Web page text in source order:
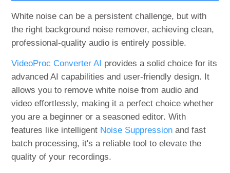
White noise can be a persistent challenge, but with
the right background noise remover, achieving clean,
professional-quality audio is entirely possible.
VideoProc Converter AI provides a solid choice for its
advanced AI capabilities and user-friendly design. It
allows you to remove white noise from audio and
video effortlessly, making it a perfect choice whether
you are a beginner or a seasoned editor. With
features like intelligent Noise Suppression and fast
batch processing, it's a reliable tool to elevate the
quality of your recordings.